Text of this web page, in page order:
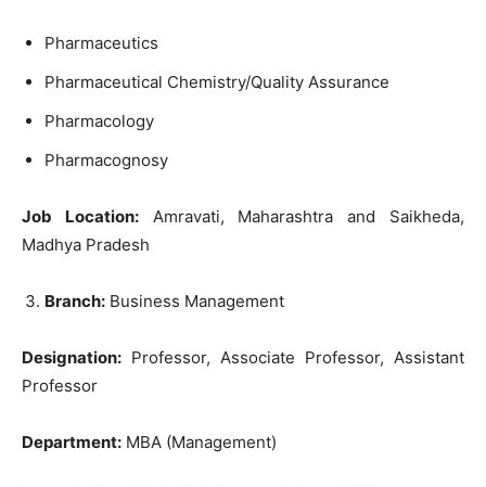
Pharmaceutics
Pharmaceutical Chemistry/Quality Assurance
Pharmacology
Pharmacognosy
Job Location:Amravati, Maharashtra and Saikheda,
Madhya Pradesh
Branch: Business Management
Designation: Professor, Associate Professor, Assistant
Professor
Department: MBA (Management)